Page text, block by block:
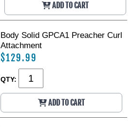
ADD TO CART
Body Solid GPCA1 Preacher Curl
Attachment
$129.99
QTY:
ADD TO CART